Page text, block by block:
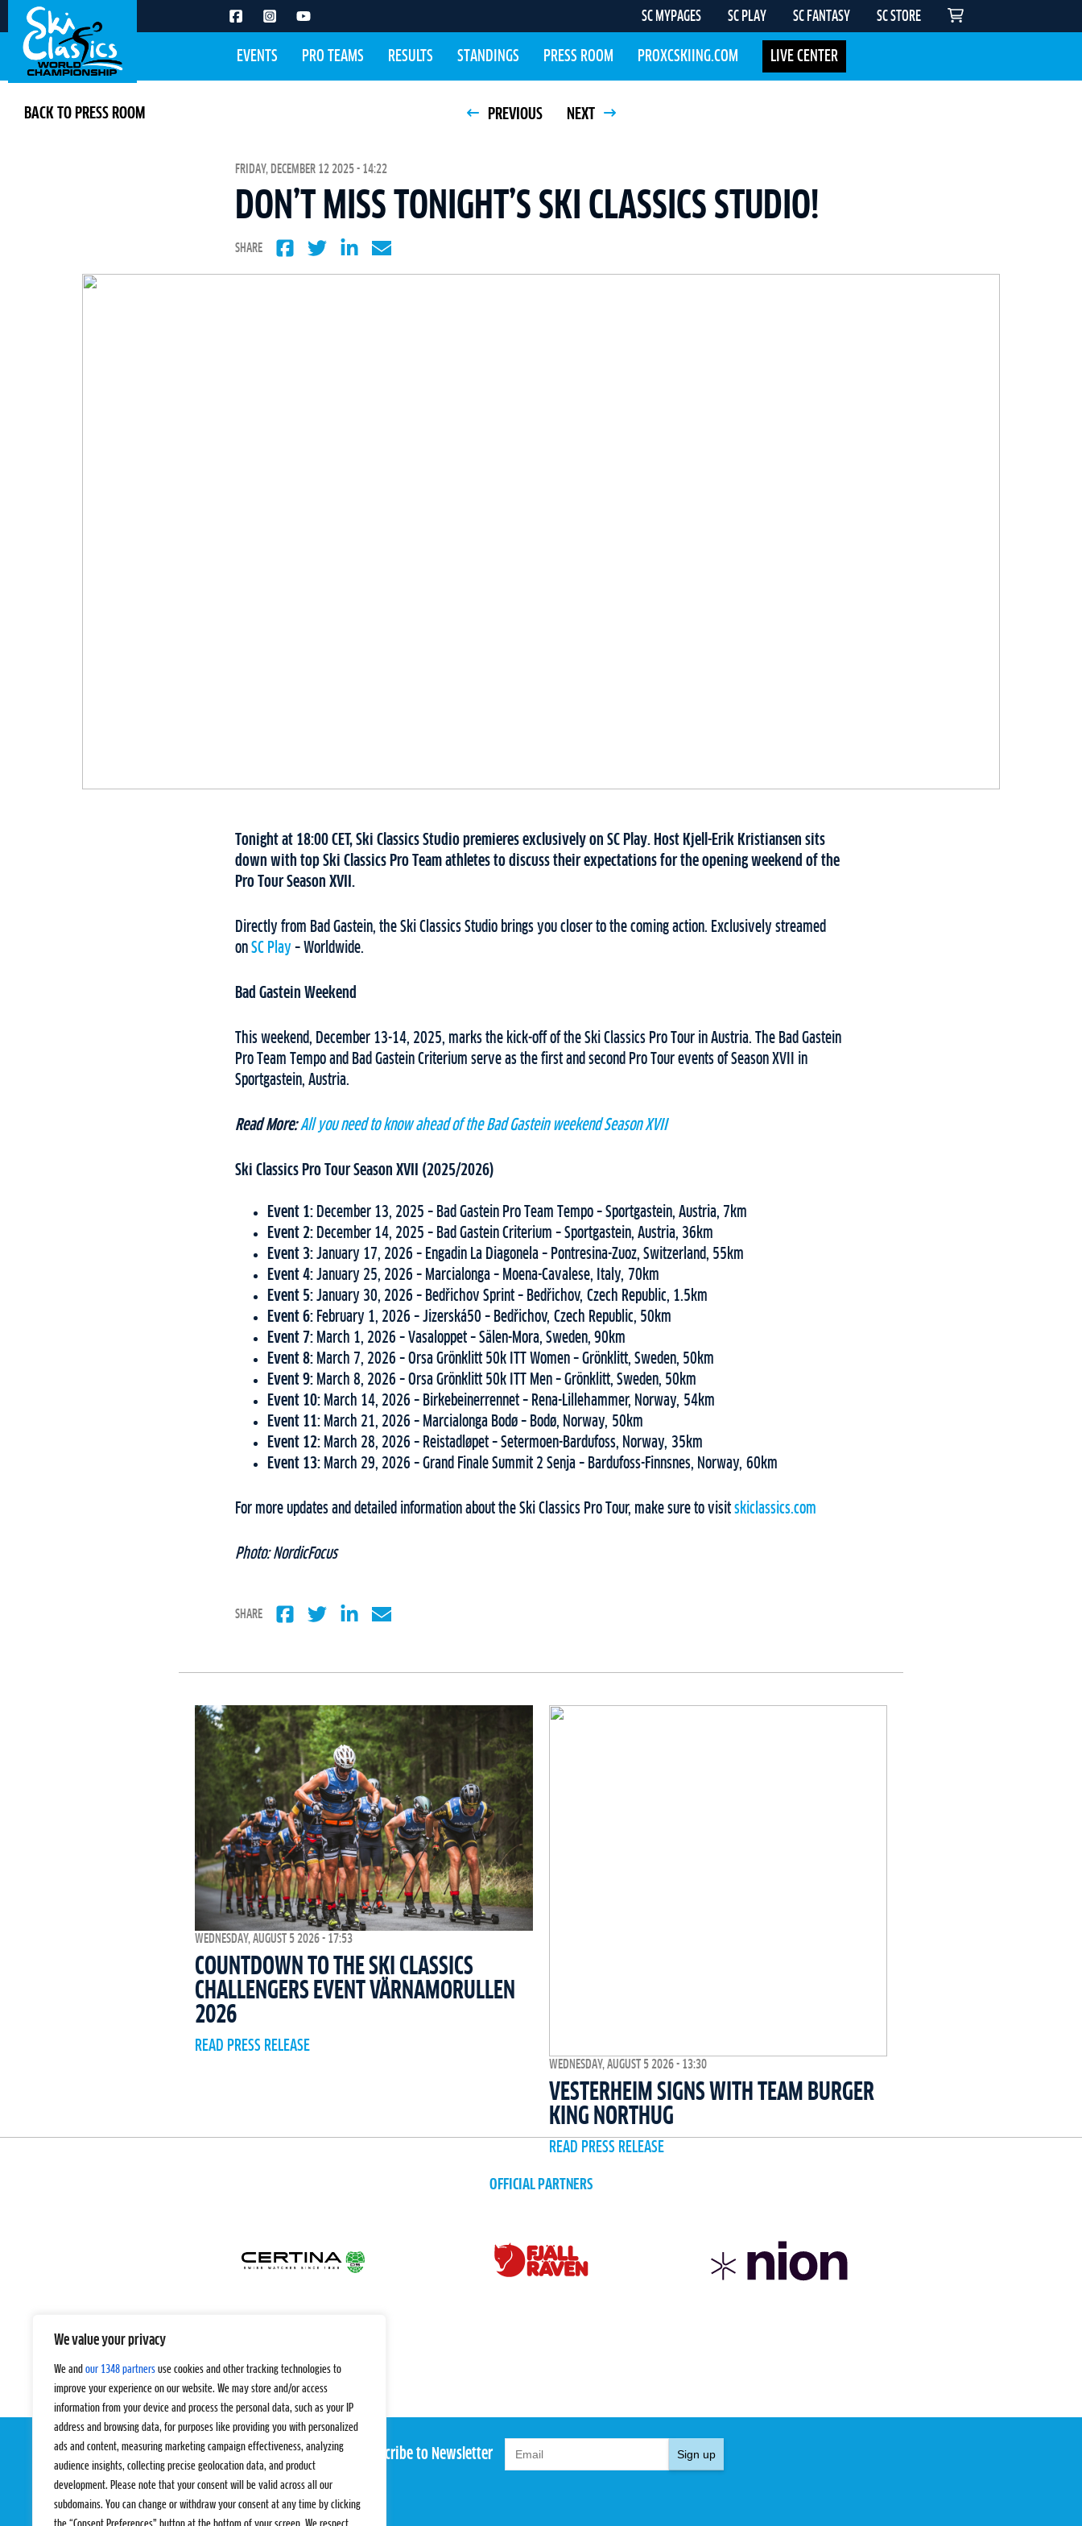
We value your privacy
We and our 1348 partners use cookies and other tracking technologies to
improve your experience on our website. We may store and/or access
information from your device and process the personal data, such as your IP
address and browsing data, for purposes like providing you with personalized
ads and content, measuring marketing campaign effectiveness, analyzing
audience insights, collecting precise geolocation data, and product
development. Please note that your consent will be valid across all our
subdomains. You can change or withdraw your consent at any time by clicking
SC MYPAGES SC PLAY SC FANTASY SC STORE
EVENTS PRO TEAMS RESULTS STANDINGS PRESS ROOM PROXCSKIING.COM LIVE CENTER
BACK TO PRESS ROOM PREVIOUS NEXT
FRIDAY, DECEMBER 12 2025 - 14:22
DON’T MISS TONIGHT’S SKI CLASSICS STUDIO!
SHARE
Tonight at 18:00 CET, Ski Classics Studio premieres exclusively on SC Play. Host Kjell-Erik Kristiansen sits
down with top Ski Classics Pro Team athletes to discuss their expectations for the opening weekend of the
Pro Tour Season XVII.
Directly from Bad Gastein, the Ski Classics Studio brings you closer to the coming action. Exclusively streamed
on SC Play – Worldwide.
Bad Gastein Weekend
This weekend, December 13-14, 2025, marks the kick-off of the Ski Classics Pro Tour in Austria. The Bad Gastein
Pro Team Tempo and Bad Gastein Criterium serve as the first and second Pro Tour events of Season XVII in
Sportgastein, Austria.
Read More: All you need to know ahead of the Bad Gastein weekend Season XVII
Ski Classics Pro Tour Season XVII (2025/2026)
Event 1: December 13, 2025 – Bad Gastein Pro Team Tempo – Sportgastein, Austria, 7km
Event 2: December 14, 2025 – Bad Gastein Criterium – Sportgastein, Austria, 36km
Event 3: January 17, 2026 – Engadin La Diagonela – Pontresina-Zuoz, Switzerland, 55km
Event 4: January 25, 2026 – Marcialonga – Moena-Cavalese, Italy, 70km
Event 5: January 30, 2026 – Bedřichov Sprint – Bedřichov, Czech Republic, 1.5km
Event 6: February 1, 2026 – Jizerská50 – Bedřichov, Czech Republic, 50km
Event 7: March 1, 2026 – Vasaloppet – Sälen-Mora, Sweden, 90km
Event 8: March 7, 2026 – Orsa Grönklitt 50k ITT Women – Grönklitt, Sweden, 50km
Event 9: March 8, 2026 – Orsa Grönklitt 50k ITT Men – Grönklitt, Sweden, 50km
Event 10: March 14, 2026 – Birkebeinerrennet – Rena-Lillehammer, Norway, 54km
Event 11: March 21, 2026 – Marcialonga Bodø – Bodø, Norway, 50km
Event 12: March 28, 2026 – Reistadløpet – Setermoen-Bardufoss, Norway, 35km
Event 13: March 29, 2026 – Grand Finale Summit 2 Senja – Bardufoss-Finnsnes, Norway, 60km
For more updates and detailed information about the Ski Classics Pro Tour, make sure to visit skiclassics.com
Photo: NordicFocus
SHARE
WEDNESDAY, AUGUST 5 2026 - 17:53
COUNTDOWN TO THE SKI CLASSICS
CHALLENGERS EVENT VÄRNAMORULLEN
2026
READ PRESS RELEASE
WEDNESDAY, AUGUST 5 2026 - 13:30
VESTERHEIM SIGNS WITH TEAM BURGER
KING NORTHUG
READ PRESS RELEASE
OFFICIAL PARTNERS
Subscribe to Newsletter Sign up